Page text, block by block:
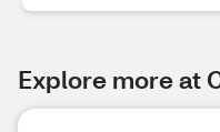
Explore more at